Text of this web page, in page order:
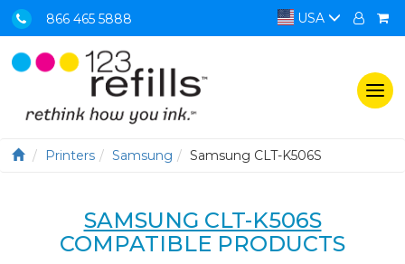
866 465 5888 USA
Printers Samsung Samsung CLT-K506S
SAMSUNG CLT-K506S
COMPATIBLE PRODUCTS